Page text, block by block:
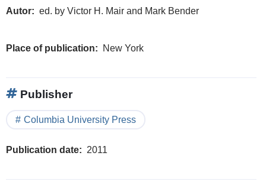
Autor ed. by Victor H. Mair and Mark Bender
Place of publication New York
Publisher
Columbia University Press
Publication date 2011